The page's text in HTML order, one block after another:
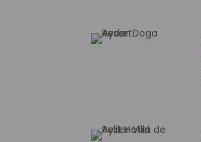
Hotel policies